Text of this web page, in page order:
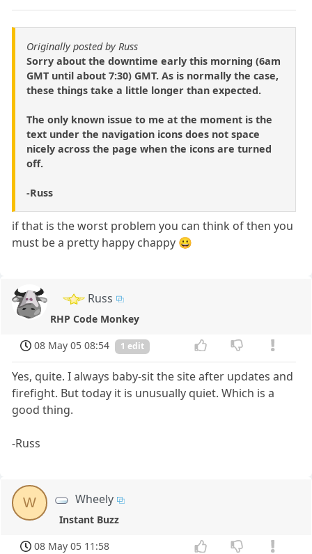
Originally posted by Russ
Sorry about the downtime early this morning (6am
GMT until about 7:30) GMT. As is normally the case,
these things take a little longer than expected.
The only known issue to me at the moment is the
text under the navigation icons does not space
nicely across the page when the icons are turned
off.
-Russ
if that is the worst problem you can think of then you
must be a pretty happy chappy 😀
Russ
RHP Code Monkey
08 May 05 08:54
1 edit
Yes, quite. I always baby-sit the site after updates and
firefight. But today it is unusually quiet. Which is a
good thing.
-Russ
W Wheely
Instant Buzz
08 May 05 11:58